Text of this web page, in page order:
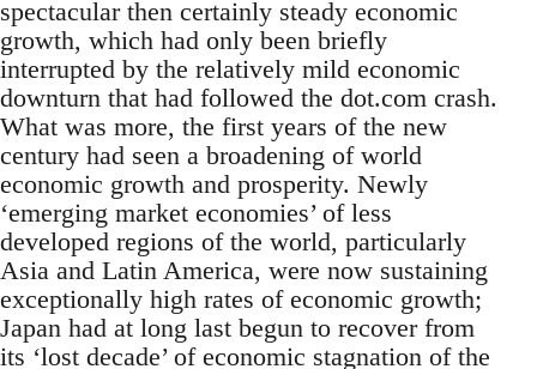
spectacular then certainly steady economic
growth, which had only been briefly
interrupted by the relatively mild economic
downturn that had followed the dot.com crash.
What was more, the first years of the new
century had seen a broadening of world
economic growth and prosperity. Newly
‘emerging market economies’ of less
developed regions of the world, particularly
Asia and Latin America, were now sustaining
exceptionally high rates of economic growth;
Japan had at long last begun to recover from
its ‘lost decade’ of economic stagnation of the